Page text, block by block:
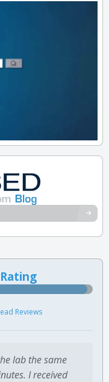
Reviews
lab the same
I received